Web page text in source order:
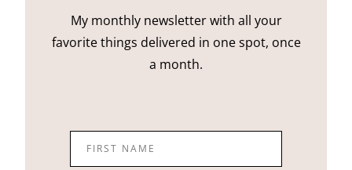
My monthly newsletter with all your
favorite things delivered in one spot, once
a month.
FIRST NAME